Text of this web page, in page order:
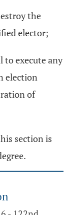
the
elector;
to execute any
election
of
section is